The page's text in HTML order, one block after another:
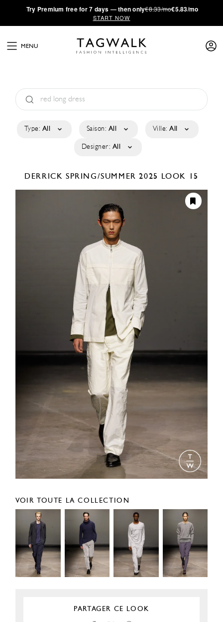
·Try Premium free for 7 days — then only€8.33/mo€5.83/mo
START NOW
MENU
Type: All Saison: All Ville: All
Designer: All
DERRICKSPRING/SUMMER 2025 LOOK 15
VOIR TOUTE LA COLLECTION
PARTAGER CE LOOK